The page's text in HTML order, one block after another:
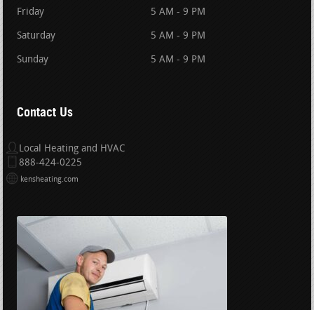
Friday 5 AM - 9 PM
Saturday 5 AM - 9 PM
Sunday 5 AM - 9 PM
Contact Us
Local Heating and HVAC
888-424-0225
kensheating.com